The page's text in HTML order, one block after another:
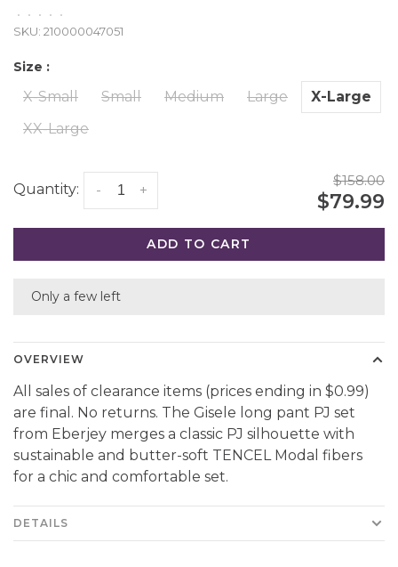
• • • •
•
SKU: 210000047051
Size :
X-Small Small Medium Large
X-Large
XX-Large
Quantity: +
-
$158.00
$79.99
ADD TO CART
Only a few left
OVERVIEW
All sales of clearance items (prices ending in $0.99)
are final. No returns. The Gisele long pant PJ set
from Eberjey merges a classic PJ silhouette with
sustainable and butter-soft TENCEL Modal fibers
for a chic and comfortable set.
DETAILS